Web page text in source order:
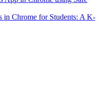
Chrome for Students: A K-